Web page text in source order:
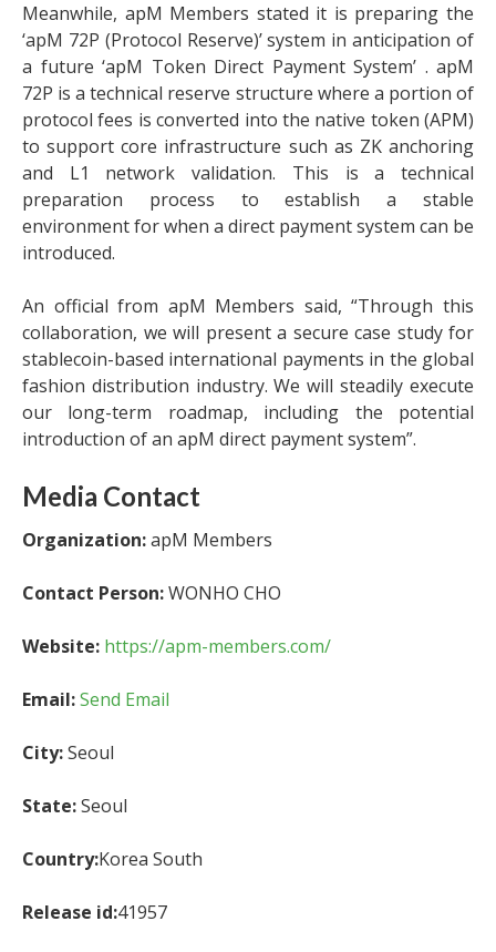
Meanwhile, apM Members stated it is preparing the
‘apM 72P (Protocol Reserve)’ system in anticipation of
a future ‘apM Token Direct Payment System’ . apM
72P is a technical reserve structure where a portion of
protocol fees is converted into the native token (APM)
to support core infrastructure such as ZK anchoring
and L1 network validation. This is a technical
preparation process to establish a stable
environment for when a direct payment system can be
introduced.
An official from apM Members said, “Through this
collaboration, we will present a secure case study for
stablecoin-based international payments in the global
fashion distribution industry. We will steadily execute
our long-term roadmap, including the potential
introduction of an apM direct payment system”.
Media Contact
Organization:apM Members
Contact Person:WONHO CHO
Website: https://apm-members.com/
Email:Send Email
City:Seoul
State:Seoul
Country:Korea South
Release id:41957